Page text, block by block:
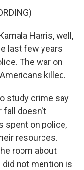
Harris, well,
last few years
The war on
killed.
study crime say
fall doesn't
spent on police,
resources.
room about
not mention is